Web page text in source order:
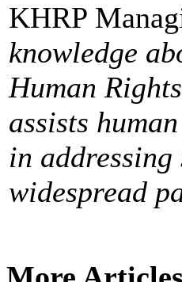
KHRP
knowledge
Human
assists
in
widespread